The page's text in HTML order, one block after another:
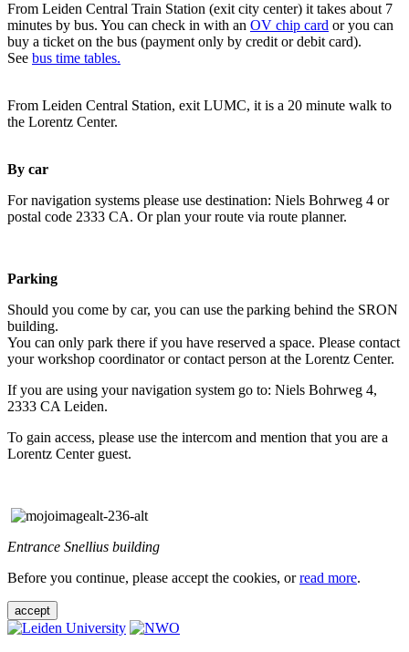
From Leiden Central Train Station (exit city center) it takes about 7
minutes by bus. You can check in with an OV chip card or you can
buy a ticket on the bus (payment only by credit or debit card).
See bus time tables.
From Leiden Central Station, exit LUMC, it is a 20 minute walk to
the Lorentz Center.
By car
For navigation systems please use destination: Niels Bohrweg 4 or
postal code 2333 CA. Or plan your route via route planner.
Parking
Should you come by car, you can use the parking behind the SRON
building.
You can only park there if you have reserved a space. Please contact
your workshop coordinator or contact person at the Lorentz Center.
If you are using your navigation system go to: Niels Bohrweg 4,
2333 CA Leiden.
To gain access, please use the intercom and mention that you are a
Lorentz Center guest.
Entrance Snellius building
Before you continue, please accept the cookies, orread more.
accept